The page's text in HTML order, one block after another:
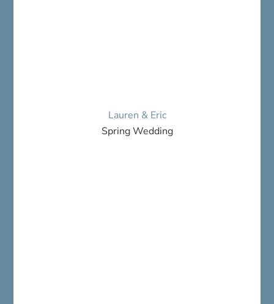
Lauren & Eric
Spring Wedding